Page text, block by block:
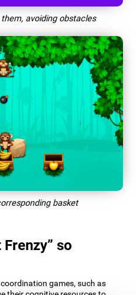
avoiding obstacles
basket
so
games, such as